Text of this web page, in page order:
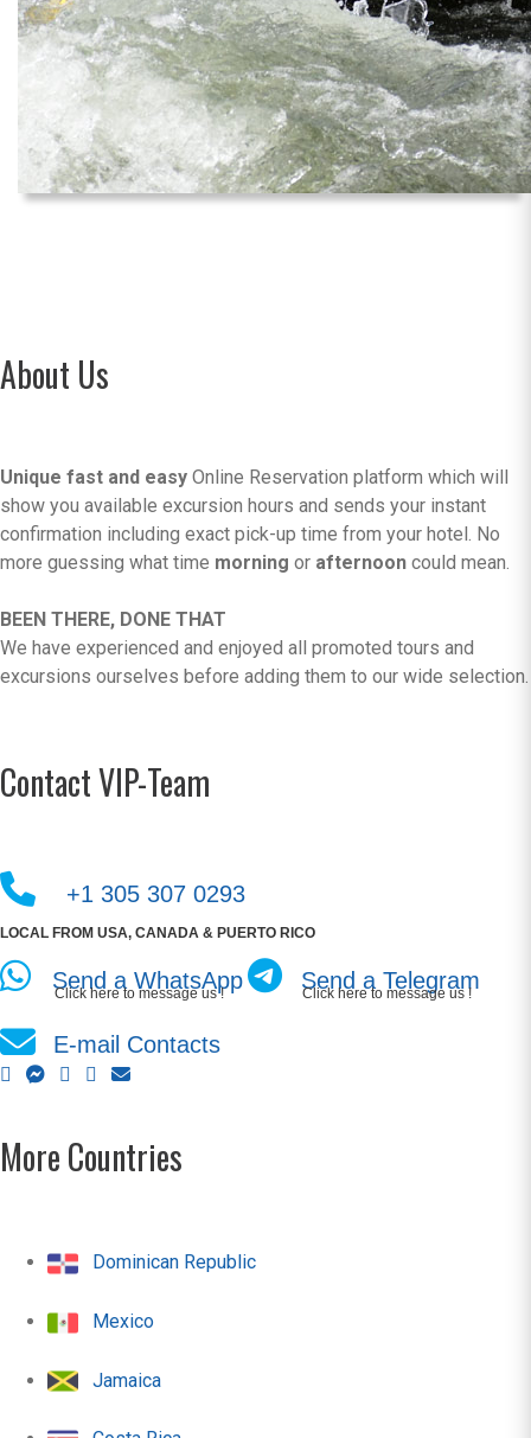
About Us
Unique fast and easy Online Reservation platform which will
show you available excursion hours and sends your instant
confirmation including exact pick-up time from your hotel. No
more guessing what time morning or afternoon could mean.
BEEN THERE, DONE THAT
We have experienced and enjoyed all promoted tours and
excursions ourselves before adding them to our wide selection.
Contact VIP-Team
+1 305 307 0293
LOCAL FROM USA, CANADA & PUERTO RICO
Send a WhatsApp
Click here to message us ! Send a Telegram
Click here to message us !
E-mail Contacts
More Countries
Dominican Republic
Mexico
Jamaica